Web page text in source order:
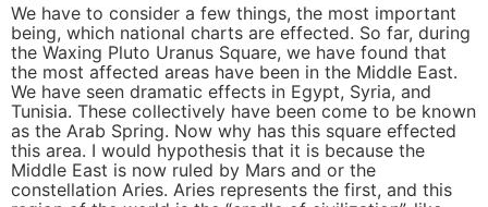
We have to consider a few things, the most important
being, which national charts are effected. So far, during
the Waxing Pluto Uranus Square, we have found that
the most affected areas have been in the Middle East.
We have seen dramatic effects in Egypt, Syria, and
Tunisia. These collectively have been come to be known
as the Arab Spring. Now why has this square effected
this area. I would hypothesis that it is because the
Middle East is now ruled by Mars and or the
constellation Aries. Aries represents the first, and this